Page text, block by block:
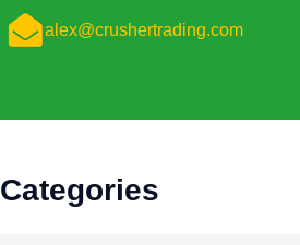
alex@crushertrading.com
Categories